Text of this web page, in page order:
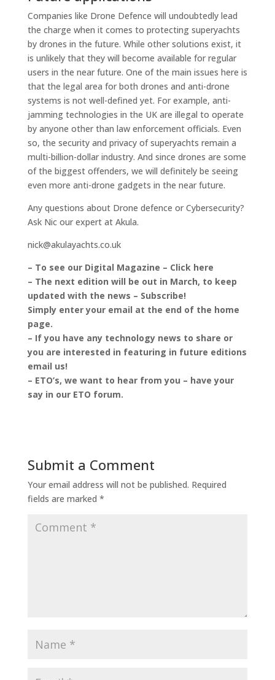
Companies like Drone Defence will undoubtedly lead
the charge when it comes to protecting superyachts
by drones in the future. While other solutions exist, it
is unlikely that they will become available for regular
users in the near future. One of the main issues here is
that the legal area for both drones and anti-drone
systems is not well-defined yet. For example, anti-
jamming technologies in the UK are illegal to operate
by anyone other than law enforcement officials. Even
so, the security and privacy of superyachts remain a
multi-billion-dollar industry. And since drones are some
of the biggest offenders, we will definitely be seeing
even more anti-drone gadgets in the near future.
Any questions about Drone defence or Cybersecurity?
Ask Nic our expert at Akula.
nick@akulayachts.co.uk
– To see our Digital Magazine – Click here
– The next edition will be out in March, to keep
updated with the news – Subscribe!
Simply enter your email at the end of the home
page.
– If you have any technology news to share or
you are interested in featuring in future editions
email us!
– ETO’s, we want to hear from you – have your
say in our ETO forum.
Submit a Comment
Your email address will not be published. Required
fields are marked *